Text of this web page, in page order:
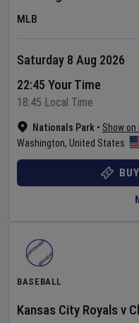
MLB
Nationals Park • Show on
Washington, United States
Saturday 8 Aug 2026
22:45 Your Time
18:45 Local Time
BASEBALL
Kansas City Royals v